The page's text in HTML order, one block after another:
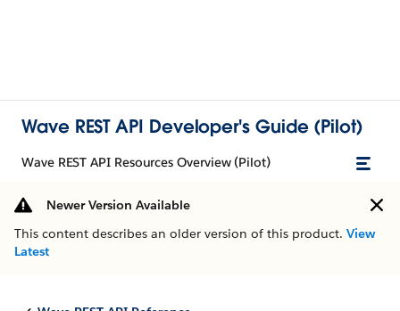
Wave REST API Developer's Guide (Pilot)
Wave REST API Resources Overview (Pilot)
Newer Version Available
This content describes an older version of this product. View
Latest